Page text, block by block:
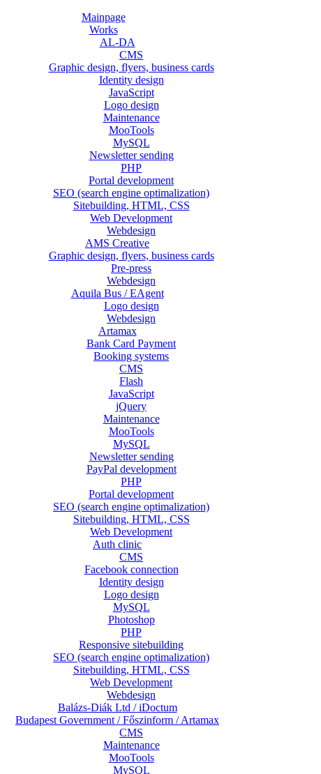
Mainpage
Works
AL-DA
CMS
Graphic design, flyers, business cards
Identity design
JavaScript
Logo design
Maintenance
MooTools
MySQL
Newsletter sending
PHP
Portal development
SEO (search engine optimalization)
Sitebuilding, HTML, CSS
Web Development
Webdesign
AMS Creative
Graphic design, flyers, business cards
Pre-press
Webdesign
Aquila Bus / EAgent
Logo design
Webdesign
Artamax
Bank Card Payment
Booking systems
CMS
Flash
JavaScript
jQuery
Maintenance
MooTools
MySQL
Newsletter sending
PayPal development
PHP
Portal development
SEO (search engine optimalization)
Sitebuilding, HTML, CSS
Web Development
Auth clinic
CMS
Facebook connection
Identity design
Logo design
MySQL
Photoshop
PHP
Responsive sitebuilding
SEO (search engine optimalization)
Sitebuilding, HTML, CSS
Web Development
Webdesign
Balázs-Diák Ltd / iDoctum
Budapest Government / Főszinform / Artamax
CMS
Maintenance
MooTools
MySQL